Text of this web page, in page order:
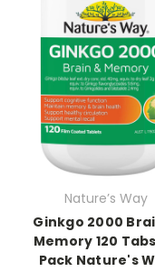
Nature’s Way
Ginkgo 2000
Memory 120
Pack Nature's